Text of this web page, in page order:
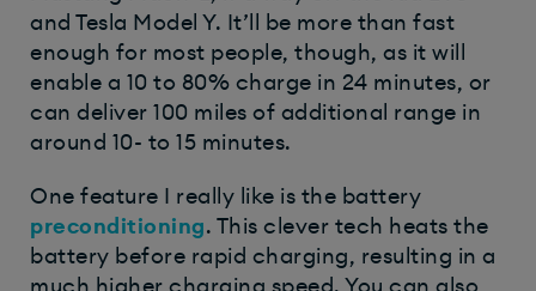
and Tesla Model Y. It’ll be more than fast
enough for most people, though, as it will
enable a 10 to 80% charge in 24 minutes, or
can deliver 100 miles of additional range in
around 10- to 15 minutes.
One feature I really like is the battery
preconditioning. This clever tech heats the
battery before rapid charging, resulting in a
much higher charging speed. You can also